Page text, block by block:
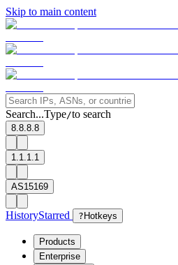
Skip to main content
Search...Type/to search
8.8.8.8
1.1.1.1
AS15169
HistoryStarred ? Hotkeys
Products
Enterprise